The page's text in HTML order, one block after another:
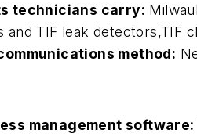
technicians carry:
and TIF leak detectors,TIF
method:
management software: